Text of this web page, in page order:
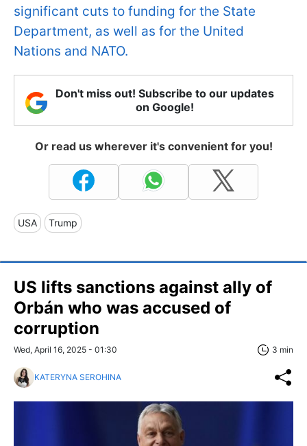
significant cuts to funding for the State
Department, as well as for the United
Nations and NATO.
Don't miss out! Subscribe to our updates
on Google!
Or read us wherever it's convenient for you!
USA Trump
US lifts sanctions against ally of
Orbán who was accused of
corruption
Wed, April 16, 2025 - 01:30 3 min
KATERYNA SEROHINA